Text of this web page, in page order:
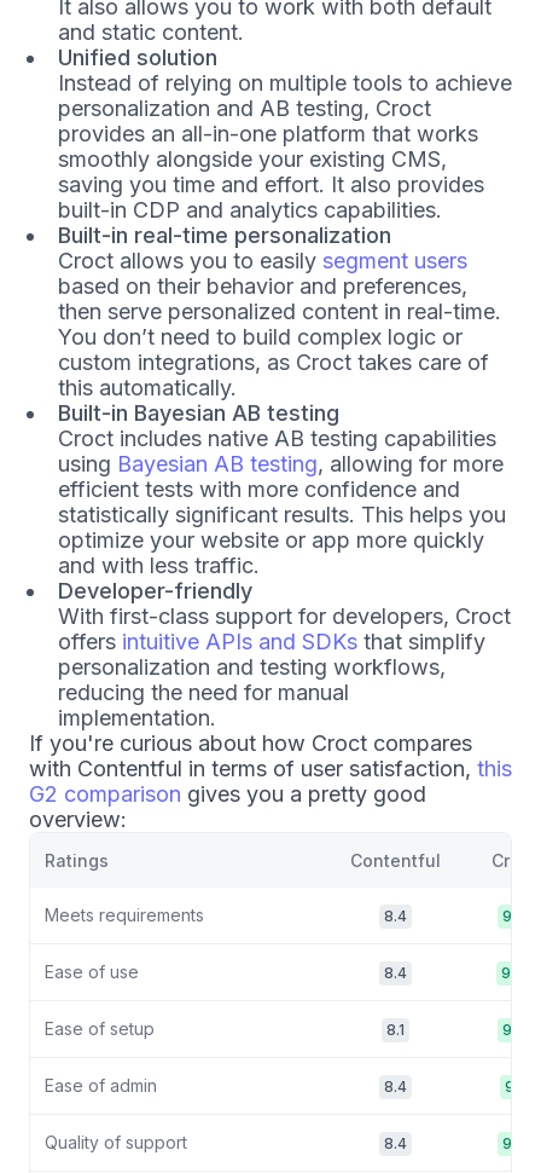
It also allows you to work with both default
and static content.
Unified solution
Instead of relying on multiple tools to achieve
personalization and AB testing, Croct
provides an all-in-one platform that works
smoothly alongside your existing CMS,
saving you time and effort. It also provides
built-in CDP and analytics capabilities.
Built-in real-time personalization
Croct allows you to easily segment users
based on their behavior and preferences,
then serve personalized content in real-time.
You don’t need to build complex logic or
custom integrations, as Croct takes care of
this automatically.
Built-in Bayesian AB testing
Croct includes native AB testing capabilities
using Bayesian AB testing, allowing for more
efficient tests with more confidence and
statistically significant results. This helps you
optimize your website or app more quickly
and with less traffic.
Developer-friendly
With first-class support for developers, Croct
offers intuitive APIs and SDKs that simplify
personalization and testing workflows,
reducing the need for manual
implementation.
If you're curious about how Croct compares
with Contentful in terms of user satisfaction, this
G2 comparison gives you a pretty good
overview:
Ratings Contentful Croct
Meets requirements 8.4 9.2
Ease of use 8.4 9/0
Ease of setup 8.1 9.0
Ease of admin 8.4 9.1
Quality of support 8.4 9.8